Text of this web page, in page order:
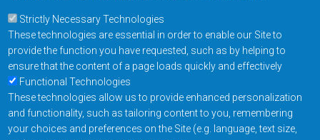
Strictly Necessary Technologies
These technologies are essential in order to enable our Site to
provide the function you have requested, such as by helping to
ensure that the content of a page loads quickly and effectively
Functional Technologies
These technologies allow us to provide enhanced personalization
and functionality, such as tailoring content to you, remembering
your choices and preferences on the Site (e.g. language, text size,
Footer Main Menu
Products
Applications
Order
Design Support
About